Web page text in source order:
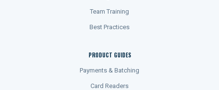
Team Training
Best Practices
PRODUCT GUIDES
Payments & Batching
Card Readers